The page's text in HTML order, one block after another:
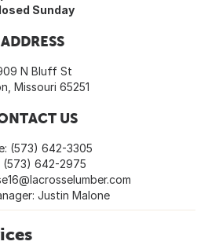
Sunday
ADDRESS
N Bluff St
Missouri 65251
US
(573) 642-3305
(573) 642-2975
Justin Malone